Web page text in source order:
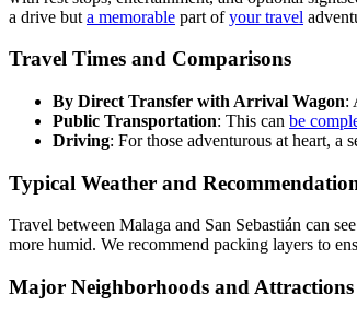
a drive but a memorable part ofyour travel
Travel Times and Comparisons
By Direct Transfer with Arrival Wagon:
Public Transportation: This can be
Driving: For those adventurous at heart, a
Typical Weather and
Travel between Malaga and San Sebastián can
more humid. We recommend packing layers to
Major Neighborhoods and Attractions